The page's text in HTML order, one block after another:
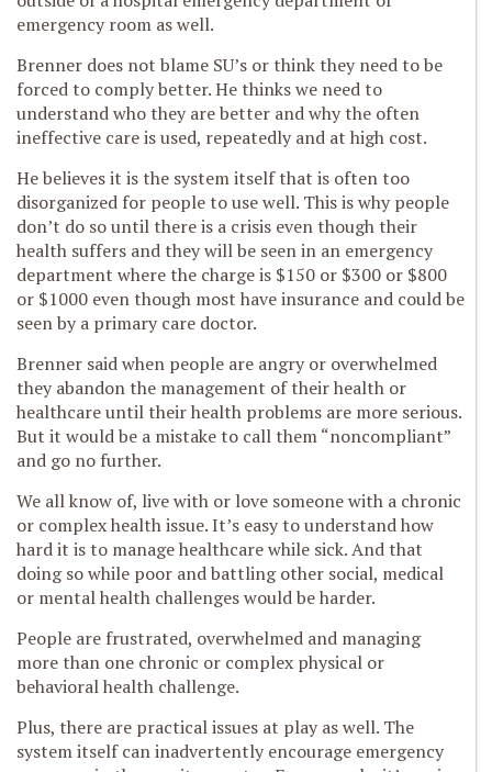
emergency room as well.
Brenner does not blame SU’s or think they need to be
forced to comply better. He thinks we need to
understand who they are better and why the often
ineffective care is used, repeatedly and at high cost.
He believes it is the system itself that is often too
disorganized for people to use well. This is why people
don’t do so until there is a crisis even though their
health suffers and they will be seen in an emergency
department where the charge is $150 or $300 or $800
or $1000 even though most have insurance and could be
seen by a primary care doctor.
Brenner said when people are angry or overwhelmed
they abandon the management of their health or
healthcare until their health problems are more serious.
But it would be a mistake to call them “noncompliant”
and go no further.
We all know of, live with or love someone with a chronic
or complex health issue. It’s easy to understand how
hard it is to manage healthcare while sick. And that
doing so while poor and battling other social, medical
or mental health challenges would be harder.
People are frustrated, overwhelmed and managing
more than one chronic or complex physical or
behavioral health challenge.
Plus, there are practical issues at play as well. The
system itself can inadvertently encourage emergency